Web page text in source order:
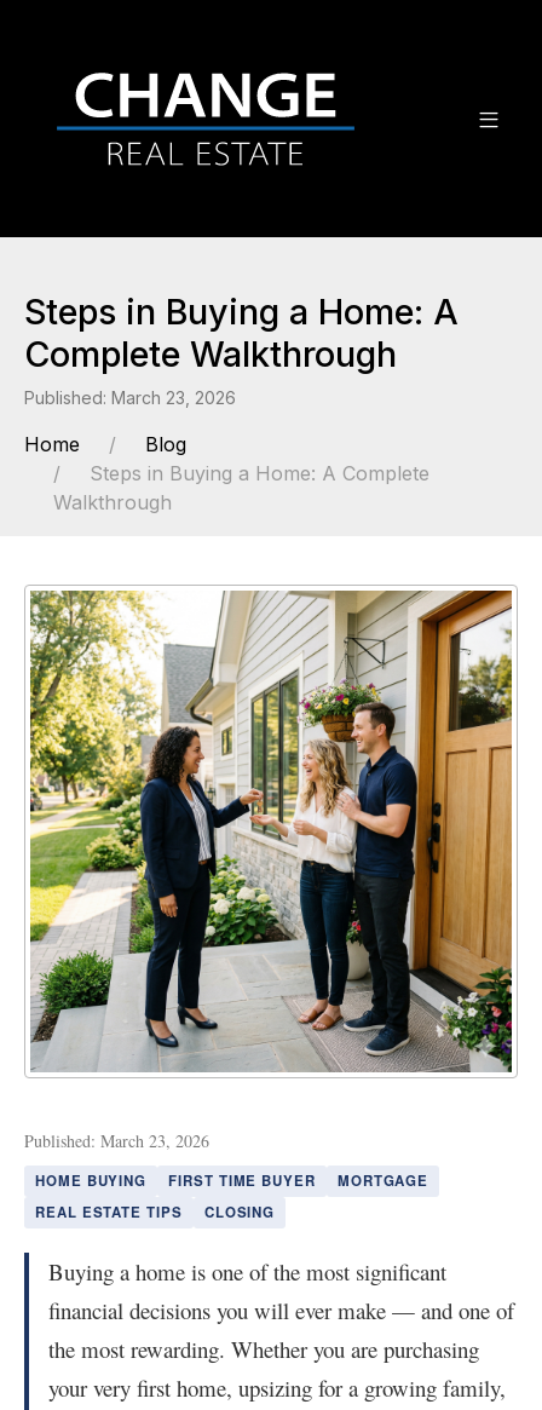
Steps in Buying a Home: A
Complete Walkthrough
Published: March 23, 2026
Home
Blog
Steps in Buying a Home: A Complete
Walkthrough
Published: March 23, 2026
HOME BUYING FIRST TIME BUYER
MORTGAGE
REAL ESTATE TIPS
CLOSING
Buying a home is one of the most significant
financial decisions you will ever make — and one of
the most rewarding. Whether you are purchasing
your very first home, upsizing for a growing family,